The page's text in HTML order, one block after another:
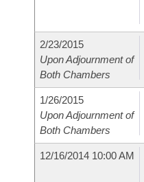
2/23/2015
Upon Adjournment of
Both Chambers
1/26/2015
Upon Adjournment of
Both Chambers
12/16/2014 10:00 AM